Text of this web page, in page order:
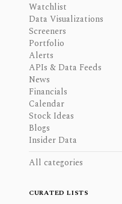
Watchlist
Data Visualizations
Screeners
Portfolio
Alerts
APIs & Data Feeds
News
Financials
Calendar
Stock Ideas
Blogs
Insider Data
All categories
CURATED LISTS